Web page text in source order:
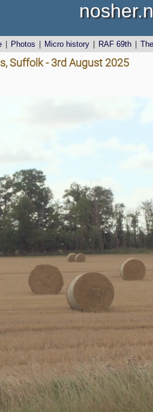
Photos Micro history RAF 69th
Suffolk - 3rd August 2025